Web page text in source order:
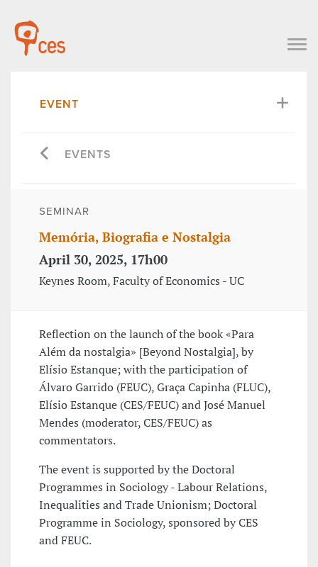
EVENT
EVENTS
SEMINAR
Memória, Biografia e Nostalgia
April 30, 2025, 17h00
Keynes Room, Faculty of Economics - UC
Reflection on the launch of the book «Para
Além da nostalgia» [Beyond Nostalgia], by
Elísio Estanque; with the participation of
Álvaro Garrido (FEUC), Graça Capinha (FLUC),
Elísio Estanque (CES/FEUC) and José Manuel
Mendes (moderator, CES/FEUC) as
commentators.
The event is supported by the Doctoral
Programmes in Sociology - Labour Relations,
Inequalities and Trade Unionism; Doctoral
Programme in Sociology, sponsored by CES
and FEUC.